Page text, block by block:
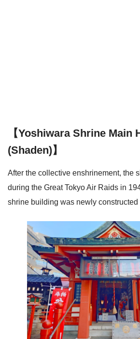
【Yoshiwara Shrine Main
(Shaden)】
After the collective enshrinement, the
during the Great Tokyo Air Raids in
shrine building was newly constructed